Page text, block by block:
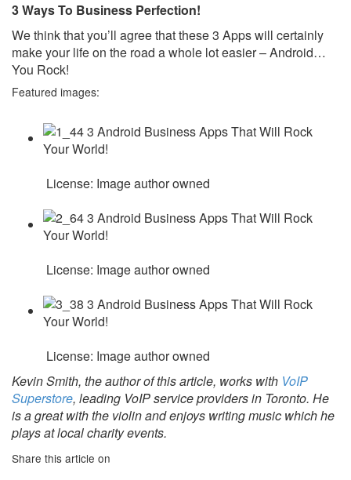
3 Ways To Business Perfection!
We think that you’ll agree that these 3 Apps will certainly
make your life on the road a whole lot easier – Android…
You Rock!
Featured images:
License: Image author owned
License: Image author owned
License: Image author owned
Kevin Smith, the author of this article, works with VoIP
Superstore, leading VoIP service providers in Toronto. He
is a great with the violin and enjoys writing music which he
plays at local charity events.
Share this article on